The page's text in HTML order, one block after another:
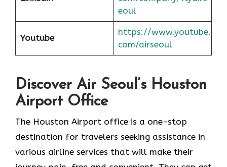
eoul
Youtube
https://www.youtube.
com/airseoul
Discover Air Seoul’s Houston
Airport Office
The​‍​‌‍​‍‌​‍​‌‍​‍‌ Houston Airport office is a one-stop
destination for travelers seeking assistance in
various airline services that will make their